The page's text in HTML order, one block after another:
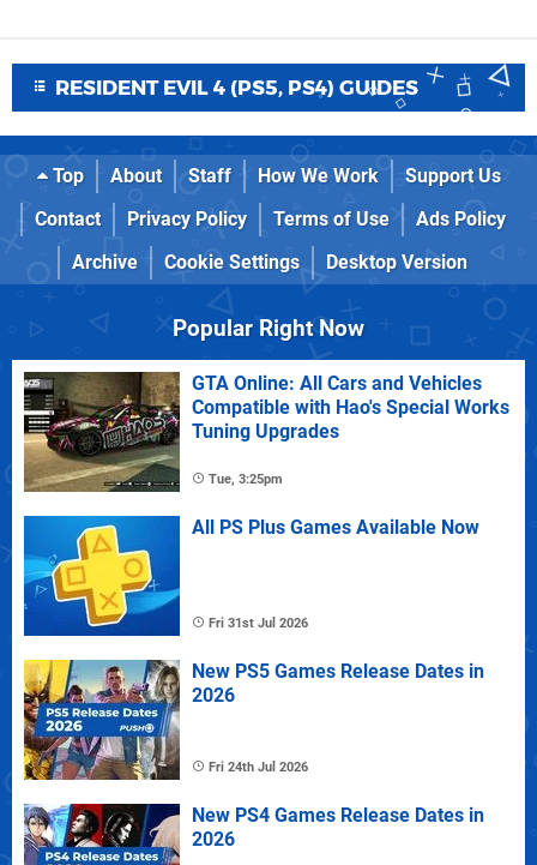
RESIDENT EVIL 4 (PS5, PS4) GUIDES
Top About Staff How We Work
Support Us
Contact
Privacy Policy Terms of Use
Ads Policy
Archive
Cookie Settings Desktop Version
Popular Right Now
GTA Online: All Cars and Vehicles
Compatible with Hao's Special Works
Tuning Upgrades
Tue, 3:25pm
All PS Plus Games Available Now
Fri 31st Jul 2026
New PS5 Games Release Dates in
2026
Fri 24th Jul 2026
New PS4 Games Release Dates in
2026